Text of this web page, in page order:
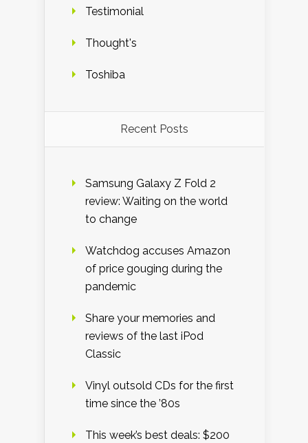
Testimonial
Thought's
Toshiba
Recent Posts
Samsung Galaxy Z Fold 2
review: Waiting on the world
to change
Watchdog accuses Amazon
of price gouging during the
pandemic
Share your memories and
reviews of the last iPod
Classic
Vinyl outsold CDs for the first
time since the ’80s
This week’s best deals: $200